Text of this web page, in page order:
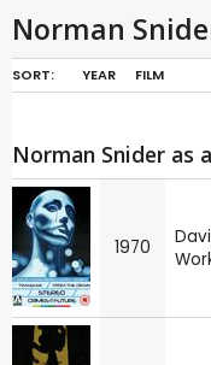
Norman
SORT: YEAR FILM
Norman Snider as
1970